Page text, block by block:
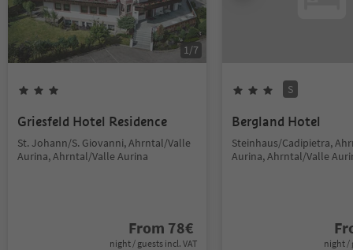
1/7
Griesfeld Hotel Residence
St. Johann/S. Giovanni, Ahrntal/Valle
Aurina, Ahrntal/Valle Aurina
From 78€
night / guests incl. VAT
S
Bergland Hotel
Steinhaus/Cadipietra,
Aurina, Ahrntal/Valle
night /